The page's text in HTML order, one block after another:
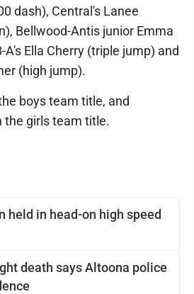
held in head-on high speed
death says Altoona police
dash), Central's Lanee
Bellwood-Antis junior Emma
A's Ella Cherry (triple jump) and
(high jump).
boys team title, and
the girls team title.